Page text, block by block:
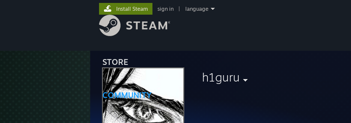
STORE
COMMUNITY
Install Steam sign in language
h1guru